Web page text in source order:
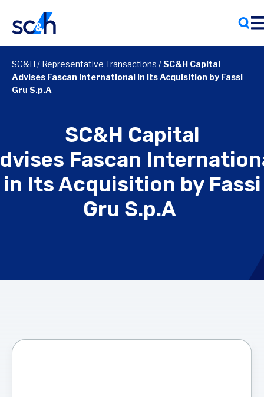
content
SC&H / Representative Transactions /SC&H Capital
Advises Fascan International in Its Acquisition by Fassi
Gru S.p.A
SC&H Capital
Fascan
in Its Acquisition by Fassi
Gru S.p.A